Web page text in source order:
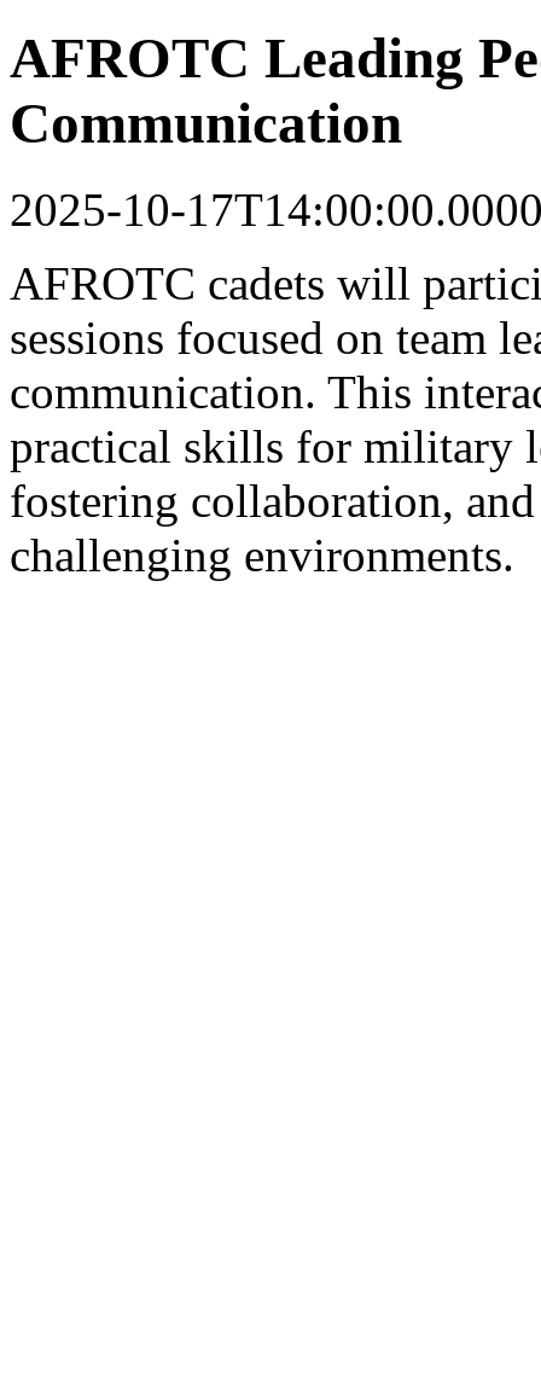
AFROTC Leading
Communication
2025-10-
AFROTC cadets will
sessions focused on team
communication. This
practical skills for military
fostering collaboration,
challenging environments.